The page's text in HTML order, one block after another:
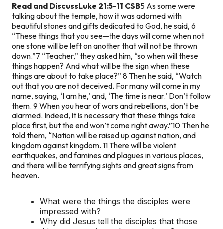
Read and DiscussLuke 21:5-11 CSB5 As some were
talking about the temple, how it was adorned with
beautiful stones and gifts dedicated to God, he said, 6
“These things that you see—the days will come when not
one stone will be left on another that will not be thrown
down.”7 “Teacher,” they asked him, “so when will these
things happen? And what will be the sign when these
things are about to take place?” 8 Then he said, “Watch
out that you are not deceived. For many will come in my
name, saying, ‘I am he,’ and, ‘The time is near.’ Don’t follow
them. 9 When you hear of wars and rebellions, don’t be
alarmed. Indeed, it is necessary that these things take
place first, but the end won’t come right away.”10 Then he
told them, “Nation will be raised up against nation, and
kingdom against kingdom. 11 There will be violent
earthquakes, and famines and plagues in various places,
and there will be terrifying sights and great signs from
heaven.
What were the things the disciples were
impressed with?
Why did Jesus tell the disciples that those